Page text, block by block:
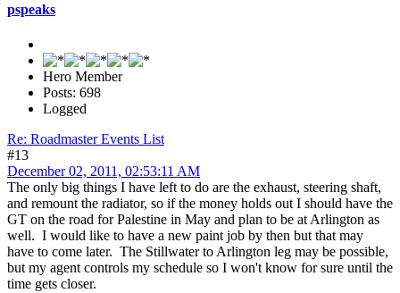
pspeaks
Hero Member
Posts: 698
Logged
Re: Roadmaster Events List
#13
December 02, 2011, 02:53:11 AM
The only big things I have left to do are the exhaust, steering shaft,
and remount the radiator, so if the money holds out I should have the
GT on the road for Palestine in May and plan to be at Arlington as
well. I would like to have a new paint job by then but that may
have to come later. The Stillwater to Arlington leg may be possible,
but my agent controls my schedule so I won't know for sure until the
time gets closer.